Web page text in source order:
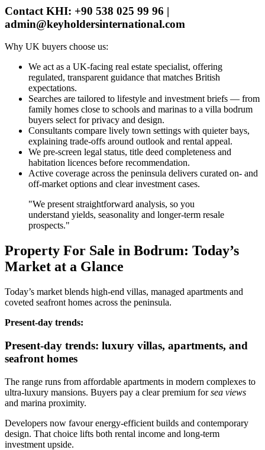
Contact KHI: +90 538 025 99 96 |
admin@keyholdersinternational.com
Why UK buyers choose us:
We act as a UK‑facing real estate specialist, offering
regulated, transparent guidance that matches British
expectations.
Searches are tailored to lifestyle and investment briefs — from
family homes close to schools and marinas to a villa bodrum
buyers select for privacy and design.
Consultants compare lively town settings with quieter bays,
explaining trade‑offs around outlook and rental appeal.
We pre‑screen legal status, title deed completeness and
habitation licences before recommendation.
Active coverage across the peninsula delivers curated on‑ and
off‑market options and clear investment cases.
"We present straightforward analysis, so you
understand yields, seasonality and longer‑term resale
prospects."
Property For Sale in Bodrum: Today’s
Market at a Glance
Today’s market blends high‑end villas, managed apartments and
coveted seafront homes across the peninsula.
Present‑day trends:
Present-day trends: luxury villas, apartments, and
seafront homes
The range runs from affordable apartments in modern complexes to
ultra‑luxury mansions. Buyers pay a clear premium forsea views
and marina proximity.
Developers now favour energy‑efficient builds and contemporary
design. That choice lifts both rental income and long‑term
investment upside.